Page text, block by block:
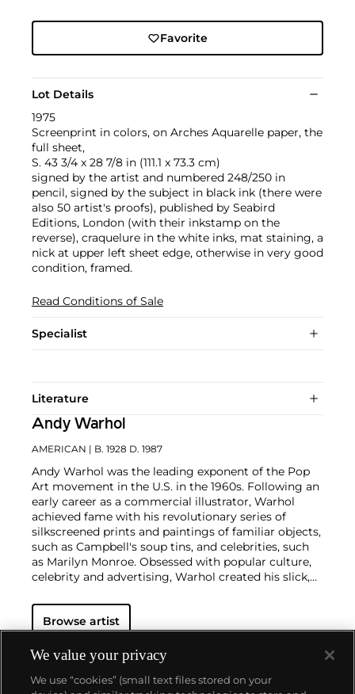
Favorite
Lot Details
1975
Screenprint in colors, on Arches Aquarelle paper, the
full sheet,
S. 43 3/4 x 28 7/8 in (111.1 x 73.3 cm)
signed by the artist and numbered 248/250 in
pencil, signed by the subject in black ink (there were
also 50 artist's proofs), published by Seabird
Editions, London (with their inkstamp on the
reverse), craquelure in the white inks, mat staining, a
nick at upper left sheet edge, otherwise in very good
condition, framed.
Read Conditions of Sale
Specialist
Literature
Andy Warhol
AMERICAN | B. 1928 D. 1987
Andy Warhol was the leading exponent of the Pop
Art movement in the U.S. in the 1960s. Following an
early career as a commercial illustrator, Warhol
achieved fame with his revolutionary series of
silkscreened prints and paintings of familiar objects,
such as Campbell's soup tins, and celebrities, such
as Marilyn Monroe. Obsessed with popular culture,
celebrity and advertising, Warhol created his slick,
subject matter from his famed Factory studio in
New York City. His use of mechanical methods of
silk screening, wholly revolutionized art-
Working as an artist, but also director and
producer, Warhol produced a number of avant-
Browse artist
We value your privacy
We use “cookies” (small text files stored on your